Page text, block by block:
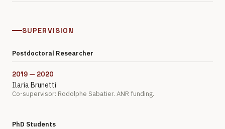
SUPERVISION
Postdoctoral Researcher
2019 — 2020
Ilaria Brunetti
Co-supervisor: Rodolphe Sabatier. ANR funding.
PhD Students